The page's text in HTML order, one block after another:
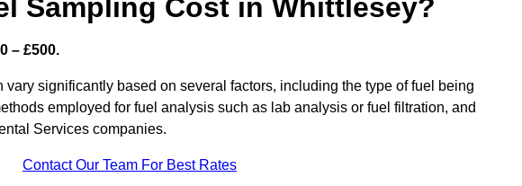
Sampling Cost in Whittlesey?
– £500.
significantly based on several factors, including the type of fuel being
employed for fuel analysis such as lab analysis or fuel filtration, and
Services companies.
Contact Our Team For Best Rates